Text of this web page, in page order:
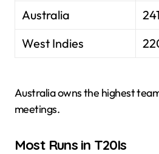
Australia
West Indies
Australia owns the highest
meetings.
Most Runs in T20Is